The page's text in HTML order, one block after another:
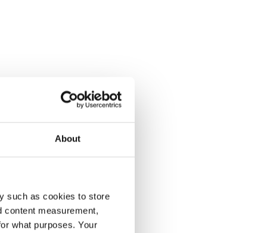
About
such as cookies to store
content measurement,
what purposes. Your